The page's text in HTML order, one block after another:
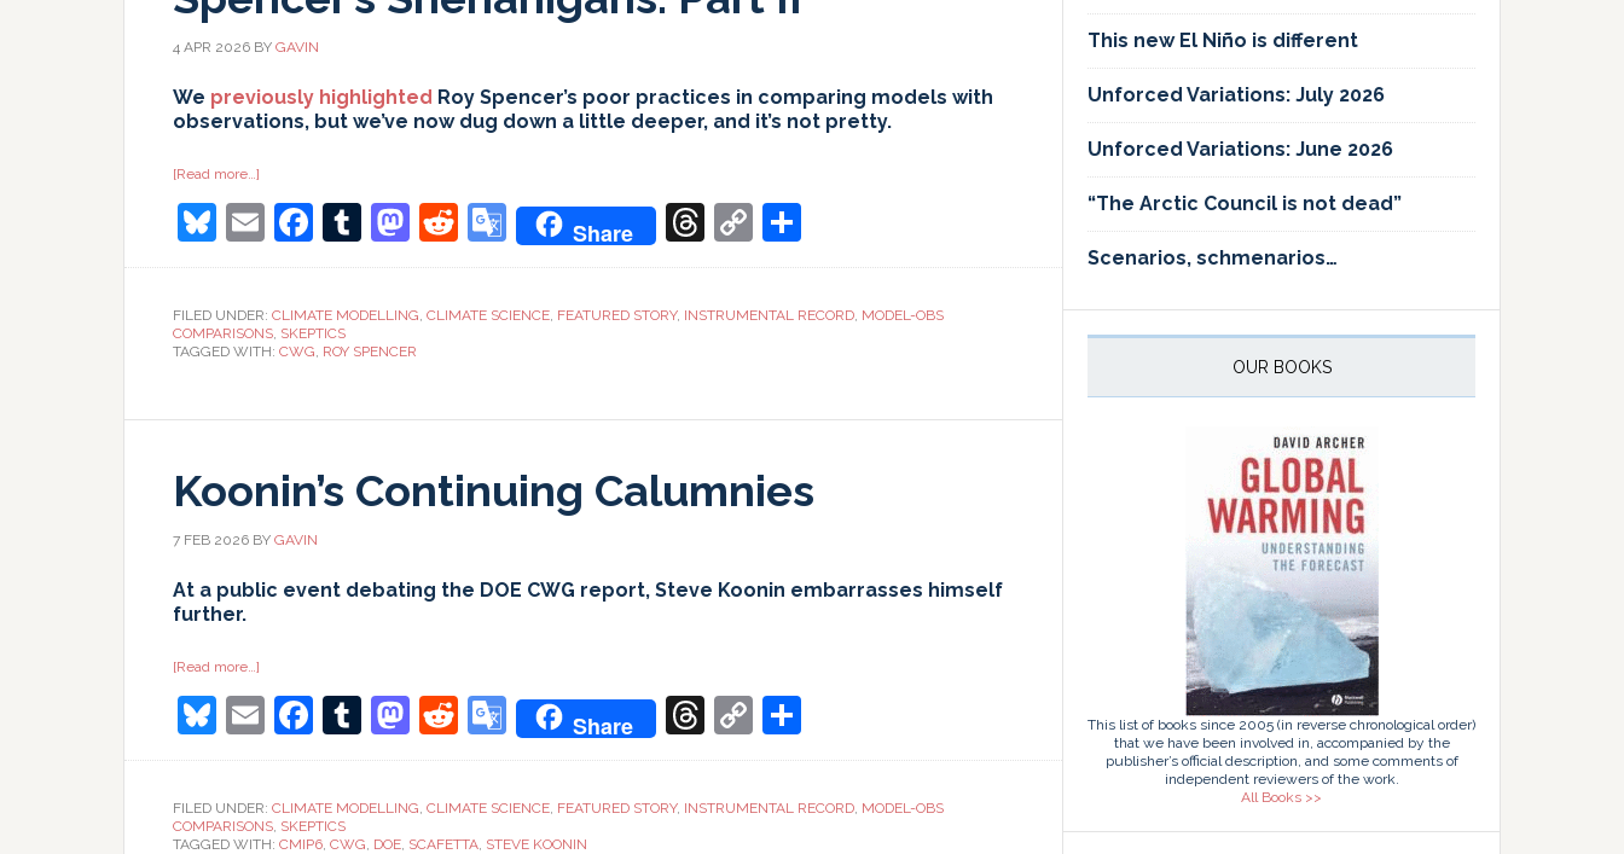
4 APR 2026 BY GAVIN
We previously highlighted Roy Spencer’s poor practices in comparing models with
observations, but we’ve now dug down a little deeper, and it’s not pretty.
[Read more…]
Shenanigans:
Part
II
Bluesky
EmailFacebook
Tumblr
Mastodon
Reddit
Google
Translate
Share Threads
Copy
Link
FILED UNDER: CLIMATE MODELLING, CLIMATE SCIENCE, FEATURED STORY, INSTRUMENTAL RECORD, MODEL-OBS
COMPARISONS, SKEPTICS
TAGGED WITH: CWG, ROY SPENCER
Koonin’s Continuing Calumnies
7 FEB 2026 BY GAVIN
At a public event debating the DOE CWG report, Steve Koonin embarrasses himself
further.
[Read more…]
Continuing
Calumnies
Bluesky
EmailFacebook
Tumblr
Mastodon
Reddit
Google
Translate
Share Threads
Copy
Link
FILED UNDER: CLIMATE MODELLING, CLIMATE SCIENCE, FEATURED STORY, INSTRUMENTAL RECORD, MODEL-OBS
COMPARISONS, SKEPTICS
TAGGED WITH: CMIP6, CWG, DOE, SCAFETTA, STEVE KOONIN
This new El Niño is different
Unforced Variations: July 2026
Unforced Variations: June 2026
“The Arctic Council is not dead”
Scenarios, schmenarios…
OUR BOOKS
This list of books since 2005 (in reverse chronological order)
that we have been involved in, accompanied by the
publisher’s official description, and some comments of
independent reviewers of the work.
All Books >>